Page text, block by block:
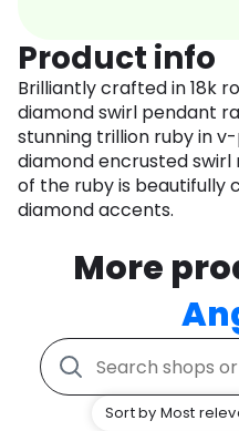
Product info
Brilliantly crafted in 18k
diamond swirl pendant
stunning trillion ruby in
diamond encrusted swirl
of the ruby is beautifully
diamond accents.
More
Sort by Most